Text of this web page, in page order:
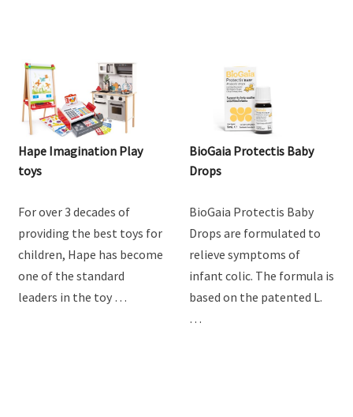
Hape Imagination Play
toys
For over 3 decades of
providing the best toys for
children, Hape has become
one of the standard
leaders in the toy …
BioGaia Protectis Baby
Drops
BioGaia Protectis Baby
Drops are formulated to
relieve symptoms of
infant colic. The formula is
based on the patented L.
…